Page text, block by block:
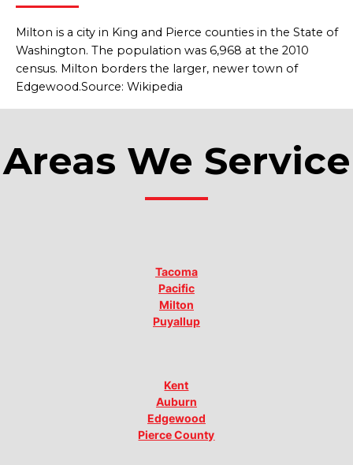
Milton is a city in King and Pierce counties in the State of
Washington. The population was 6,968 at the 2010
census. Milton borders the larger, newer town of
Edgewood.Source: Wikipedia
Areas We Service
Tacoma
Pacific
Milton
Puyallup
Kent
Auburn
Edgewood
Pierce County